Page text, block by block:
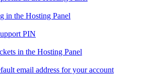
in the Hosting Panel
PIN
in the Hosting Panel
email address for your account